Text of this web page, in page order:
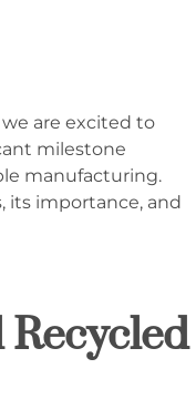
are excited to
milestone
manufacturing.
its importance, and